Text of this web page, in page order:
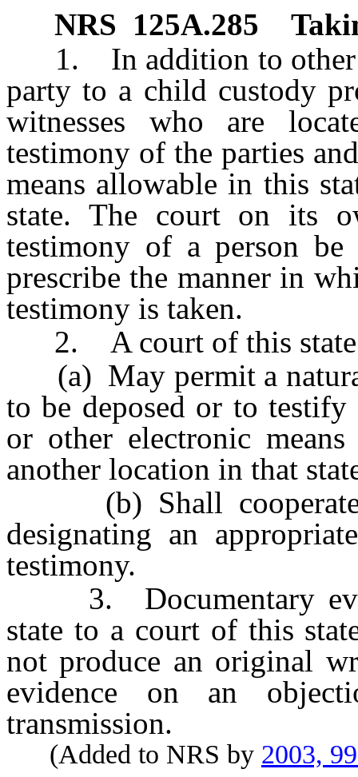
NRS 125A.285
1. In addition to other
party to a child custody
witnesses who are
testimony of the parties
means allowable in this
state. The court on its
testimony of a person
prescribe the manner in
testimony is taken.
2. A court of this
(a) May permit a
to be deposed or to testify
or other electronic
another location in that
(b) Shall cooperate
designating an
testimony.
3. Documentary
state to a court of this
not produce an original
evidence on an
transmission.
(Added to NRS by 2003,